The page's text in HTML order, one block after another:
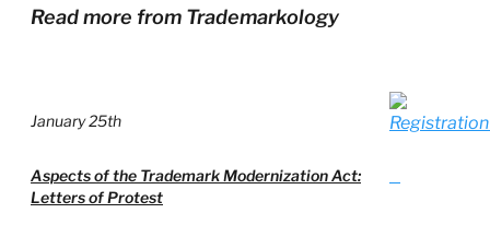
Read more from Trademarkology
January 25th
Aspects of the Trademark Modernization Act:
Letters of Protest